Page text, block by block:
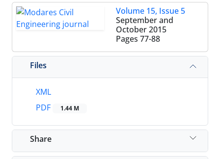
Volume 15, Issue 5
September and
October 2015
Pages 77-88
Files
XML
PDF
1.44 M
Share